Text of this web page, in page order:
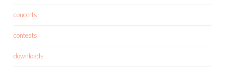
concerts
contests
downloads